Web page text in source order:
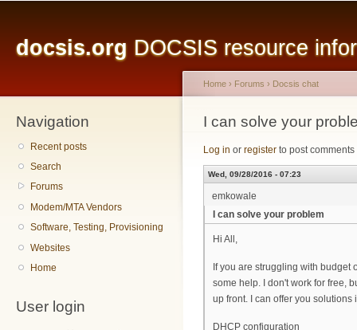
docsis.org DOCSIS resource
Navigation
Recent posts
Search
Forums
Modem/MTA Vendors
Software, Testing, Provisioning
Websites
Home
User login
You are here
Home › Forums › Docsis chat
I can solve your
Log in or register to post comments
Wed, 09/28/2016 - 07:23
emkowale
I can solve your problem
Hi All,
If you are struggling with budget
some help. I don't work for free,
up front. I can offer you
DHCP configuration